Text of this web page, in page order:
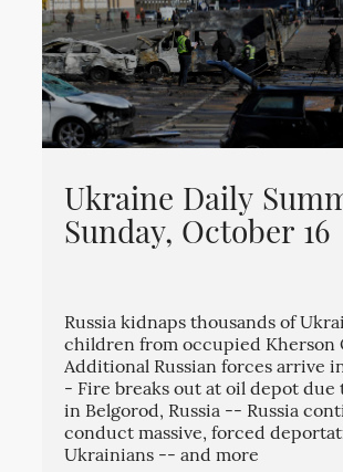
Ukraine Daily
Sunday, October 16
Russia kidnaps thousands of
children from occupied Kherson
Additional Russian forces arrive
- Fire breaks out at oil depot due
in Belgorod, Russia -- Russia
conduct massive, forced
Ukrainians -- and more